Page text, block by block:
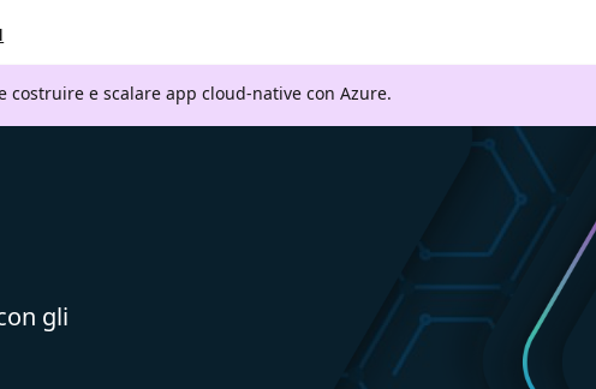
costruire e scalare app cloud-native con Azure.
gli